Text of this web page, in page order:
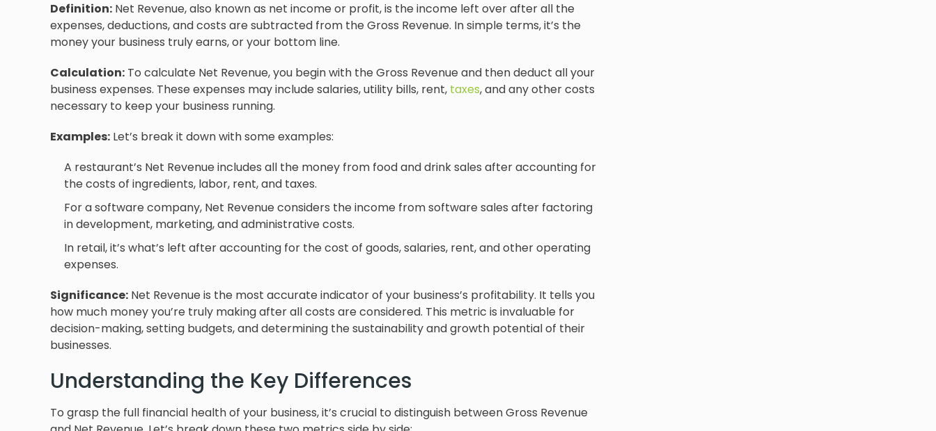
Definition: Net Revenue, also known as net income or profit, is the income left over after all the
expenses, deductions, and costs are subtracted from the Gross Revenue. In simple terms, it’s the
money your business truly earns, or your bottom line.
Calculation: To calculate Net Revenue, you begin with the Gross Revenue and then deduct all your
business expenses. These expenses may include salaries, utility bills, rent, taxes, and any other costs
necessary to keep your business running.
Examples: Let’s break it down with some examples:
A restaurant’s Net Revenue includes all the money from food and drink sales after accounting for
the costs of ingredients, labor, rent, and taxes.
For a software company, Net Revenue considers the income from software sales after factoring
in development, marketing, and administrative costs.
In retail, it’s what’s left after accounting for the cost of goods, salaries, rent, and other operating
expenses.
Significance: Net Revenue is the most accurate indicator of your business’s profitability. It tells you
how much money you’re truly making after all costs are considered. This metric is invaluable for
decision-making, setting budgets, and determining the sustainability and growth potential of their
businesses.
Understanding the Key Differences
To grasp the full financial health of your business, it’s crucial to distinguish between Gross Revenue